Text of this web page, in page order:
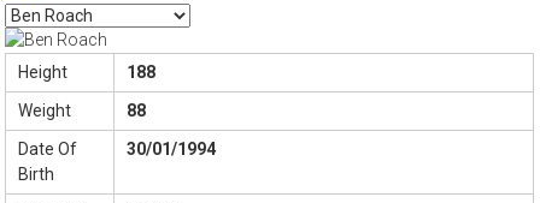
Height
188
Weight
88
Date Of
Birth
30/01/1994